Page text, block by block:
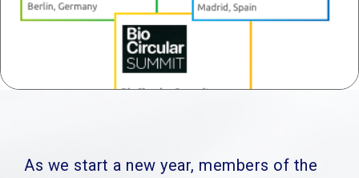
As we start a new year, members of the